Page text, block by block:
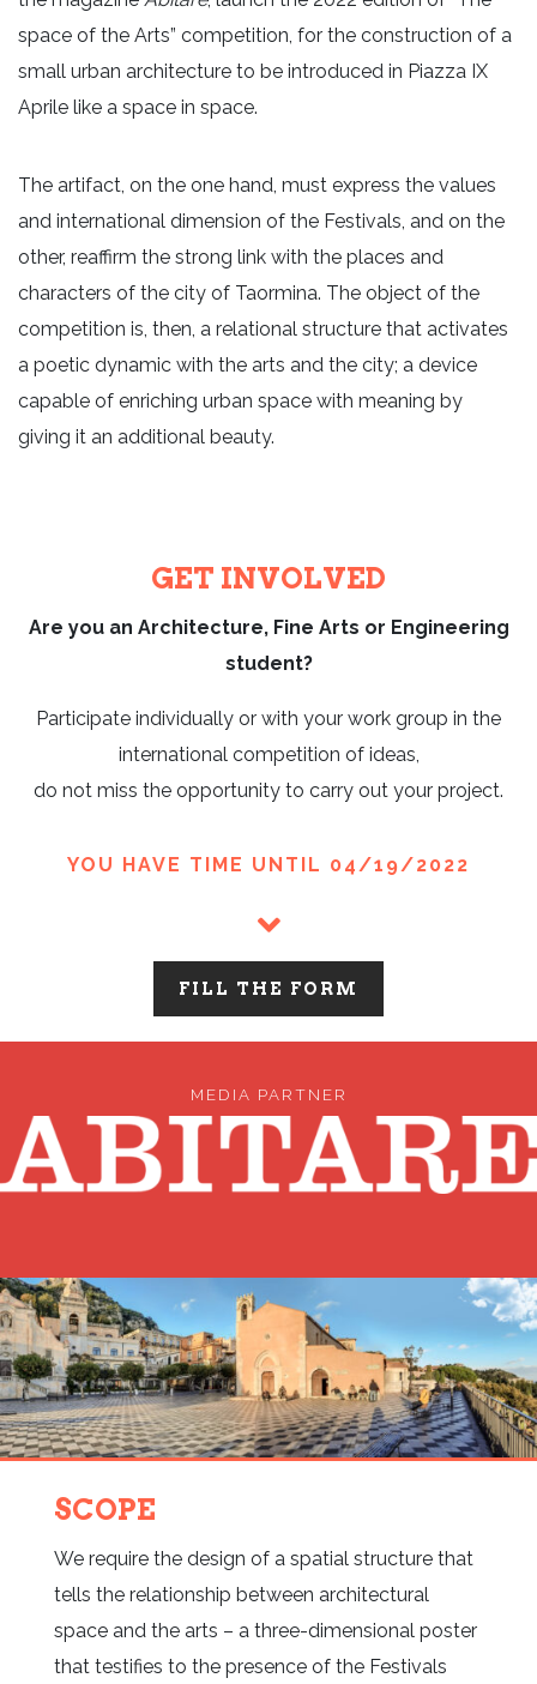
space of the Arts” competition, for the construction of a
small urban architecture to be introduced in Piazza IX
Aprile like a space in space.
The artifact, on the one hand, must express the values ​​
and international dimension of the Festivals, and on the
other, reaffirm the strong link with the places and
characters of the city of Taormina. The object of the
competition is, then, a relational structure that activates
a poetic dynamic with the arts and the city; a device
capable of enriching urban space with meaning by
giving it an additional beauty.
GET INVOLVED
Are you an Architecture, Fine Arts or Engineering
student?
Participate individually or with your work group in the
international competition of ideas,
do not miss the opportunity to carry out your project.
YOU HAVE TIME UNTIL 04/19/2022
FILL THE FORM
MEDIA PARTNER
SCOPE
We require the design of a spatial structure that
tells the relationship between architectural
space and the arts – a three-dimensional poster
that testifies to the presence of the Festivals